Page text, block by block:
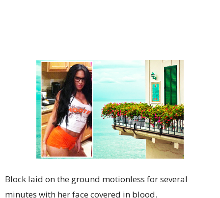
Block laid on the ground motionless for several
minutes with her face covered in blood.